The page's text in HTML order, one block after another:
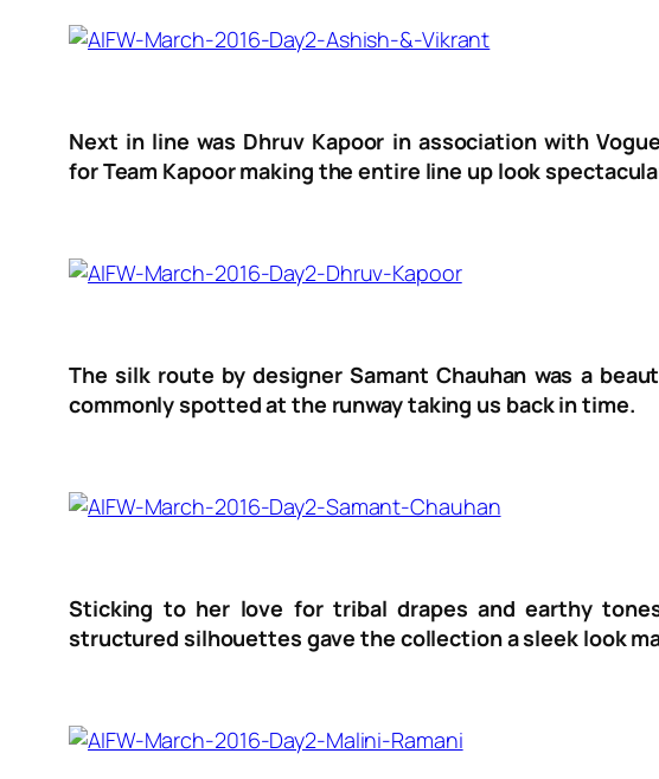
Next in line was Dhruv Kapoor in association with
for Team Kapoor making the entire line up look
The silk route by designer Samant Chauhan was a
commonly spotted at the runway taking us back in time.
Sticking to her love for tribal drapes and earthy
structured silhouettes gave the collection a sleek look